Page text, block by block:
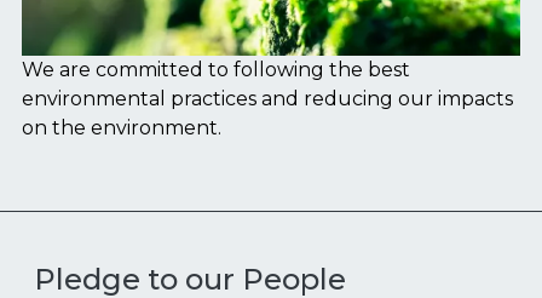
We are committed to following the best
environmental practices and reducing our impacts
on the environment.
Pledge to our People